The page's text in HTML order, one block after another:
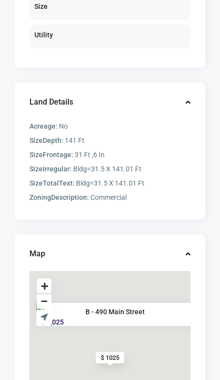
Size
Utility
Land Details
Acreage: No
SizeDepth: 141 Ft
SizeFrontage: 31 Ft ,6 In
SizeIrregular: Bldg=31.5 X 141.01 Ft
SizeTotalText: Bldg=31.5 X 141.01 Ft
ZoningDescription: Commercial
Map
$ 1025
B - 490 Main Street
$ 1,025